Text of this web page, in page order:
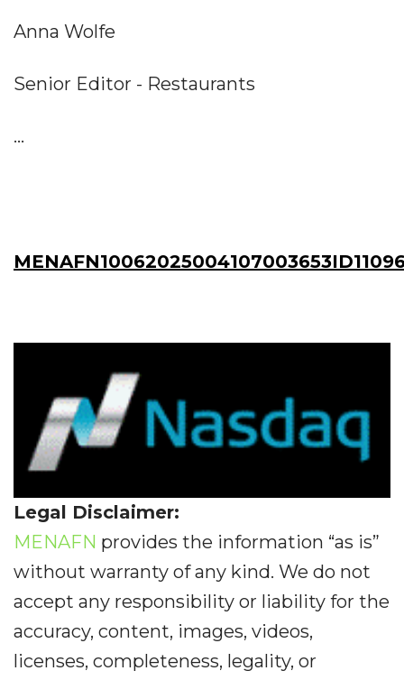
Anna Wolfe
Senior Editor - Restaurants
...
Legal Disclaimer:
MENAFN provides the information “as is”
without warranty of any kind. We do not
accept any responsibility or liability for the
accuracy, content, images, videos,
licenses, completeness, legality, or